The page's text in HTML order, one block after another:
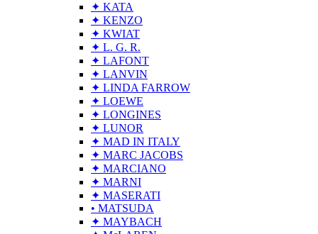
✦ KATA
✦ KENZO
✦ KWIAT
✦ L. G. R.
✦ LAFONT
✦ LANVIN
✦ LINDA FARROW
✦ LOEWE
✦ LONGINES
✦ LUNOR
✦ MAD IN ITALY
✦ MARC JACOBS
✦ MARCIANO
✦ MARNI
✦ MASERATI
• MATSUDA
✦ MAYBACH